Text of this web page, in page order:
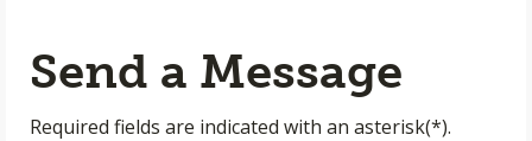
Send a Message
Required fields are indicated with an asterisk(*).